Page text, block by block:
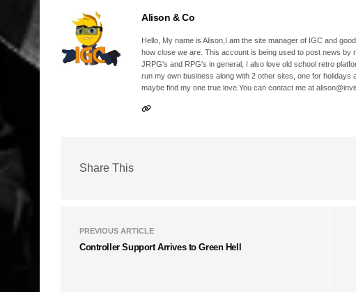
Alison & Co
Hello, My name is Alison,I am the site manager of IGC and
how close we are. This account is being used to post news by
JRPG's and RPG's in general, I also love old school retro
run my own business along with 2 other sites, one for
maybe find my one true love.You can contact me at
Share This
PREVIOUS ARTICLE
Controller Support Arrives to Green Hell